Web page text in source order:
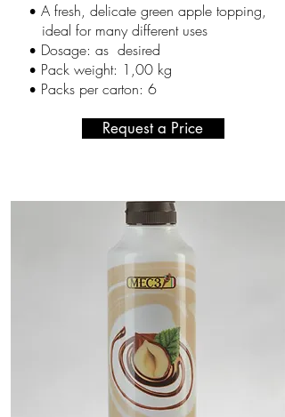
• A fresh, delicate green apple topping,
ideal for many different uses
• Dosage: as desired
• Pack weight: 1,00 kg
• Packs per carton: 6
Request a Price